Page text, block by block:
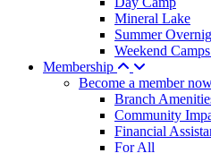
Mineral Lake
Summer
Weekend
Membership
Become a member
Branch
Community
Financial
For All